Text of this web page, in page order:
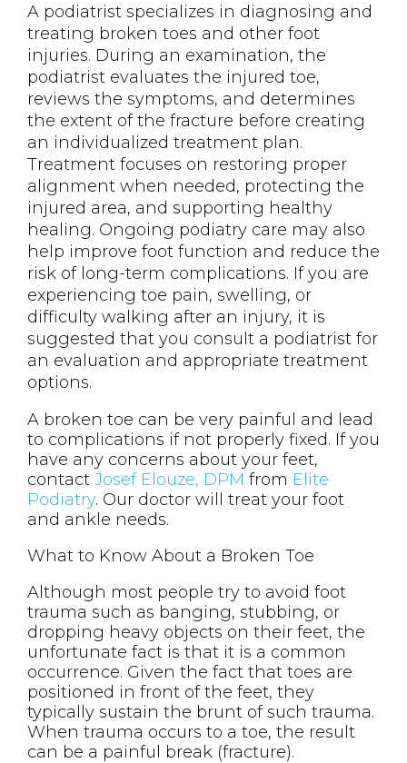
A podiatrist specializes in diagnosing and
treating broken toes and other foot
injuries. During an examination, the
podiatrist evaluates the injured toe,
reviews the symptoms, and determines
the extent of the fracture before creating
an individualized treatment plan.
Treatment focuses on restoring proper
alignment when needed, protecting the
injured area, and supporting healthy
healing. Ongoing podiatry care may also
help improve foot function and reduce the
risk of long-term complications. If you are
experiencing toe pain, swelling, or
difficulty walking after an injury, it is
suggested that you consult a podiatrist for
an evaluation and appropriate treatment
options.
A broken toe can be very painful and lead
to complications if not properly fixed. If you
have any concerns about your feet,
contact Josef Elouze, DPM from Elite
Podiatry. Our doctor will treat your foot
and ankle needs.
What to Know About a Broken Toe
Although most people try to avoid foot
trauma such as banging, stubbing, or
dropping heavy objects on their feet, the
unfortunate fact is that it is a common
occurrence. Given the fact that toes are
positioned in front of the feet, they
typically sustain the brunt of such trauma.
When trauma occurs to a toe, the result
can be a painful break (fracture).